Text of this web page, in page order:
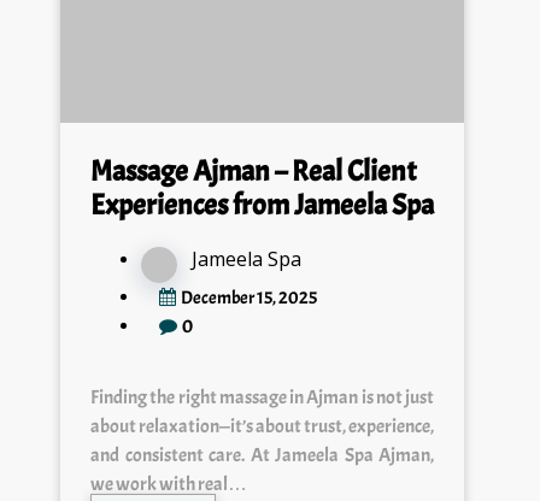
Massage Ajman – Real Client
Experiences from Jameela Spa
Jameela Spa
December 15, 2025
0
Finding the right massage in Ajman is not just
about relaxation—it’s about trust, experience,
and consistent care. At Jameela Spa Ajman,
we work with real…